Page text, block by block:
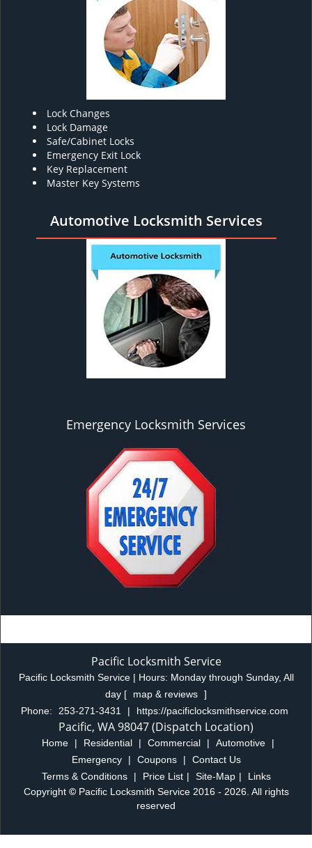
Lock Changes
Lock Damage
Safe/Cabinet Locks
Emergency Exit Lock
Key Replacement
Master Key Systems
Automotive Locksmith Services
Emergency Locksmith Services
Pacific Locksmith Service
Pacific Locksmith Service | Hours: Monday through Sunday, All
day [ map & reviews ]
Phone:
253-271-3431 | https://pacificlocksmithservice.com
Pacific, WA 98047 (Dispatch Location)
Home | Residential | Commercial | Automotive
|
Emergency
| Coupons |
Contact Us
Terms & Conditions
| Price List | Site-Map |
Links
Copyright ©Pacific Locksmith Service 2016 - 2026. All rights
reserved